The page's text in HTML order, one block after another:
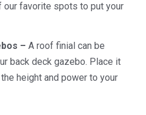
our favorite spots to put your
– A roof finial can be
back deck gazebo. Place it
height and power to your